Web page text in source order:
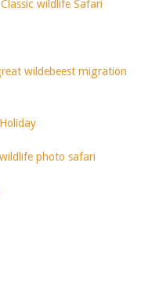
wildlife Safari
wildebeest migration
photo safari